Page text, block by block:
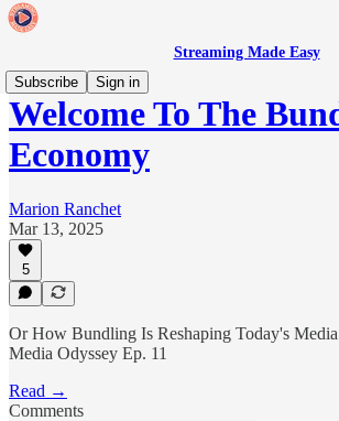
Streaming Made Easy
Subscribe
Sign in
Welcome To The
Economy
Marion Ranchet
Mar 13, 2025
5
Or How Bundling Is Reshaping Today's
Media Odyssey Ep. 11
Read →
Comments